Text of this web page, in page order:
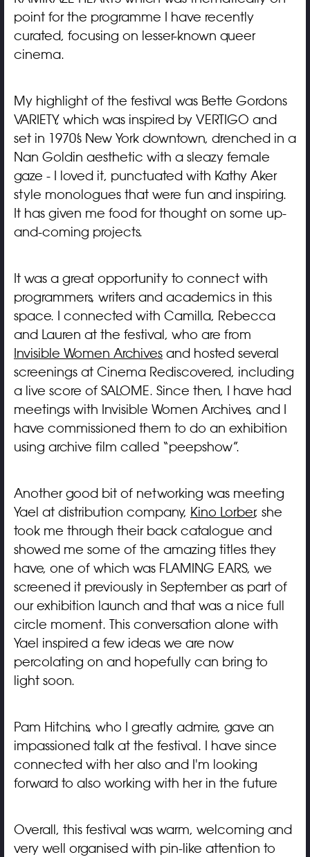
point for the programme I have recently
curated, focusing on lesser-known queer
cinema.
My highlight of the festival was Bette Gordons
VARIETY, which was inspired by VERTIGO and
set in 1970’s New York downtown, drenched in a
Nan Goldin aesthetic with a sleazy female
gaze - I loved it, punctuated with Kathy Aker
style monologues that were fun and inspiring.
It has given me food for thought on some up-
and-coming projects.
It was a great opportunity to connect with
programmers, writers and academics in this
space. I connected with Camilla, Rebecca
and Lauren at the festival, who are from
Invisible Women Archivesand hosted several
screenings at Cinema Rediscovered, including
a live score of SALOME. Since then, I have had
meetings with Invisible Women Archives, and I
have commissioned them to do an exhibition
using archive film called “peepshow”.
Another good bit of networking was meeting
Yael at distribution company, Kino Lorber, she
took me through their back catalogue and
showed me some of the amazing titles they
have, one of which was FLAMING EARS, we
screened it previously in September as part of
our exhibition launch and that was a nice full
circle moment. This conversation alone with
Yael inspired a few ideas we are now
percolating on and hopefully can bring to
light soon.
Pam Hitchins, who I greatly admire, gave an
impassioned talk at the festival. I have since
connected with her also and I'm looking
forward to also working with her in the future
Overall, this festival was warm, welcoming and
very well organised with pin-like attention to